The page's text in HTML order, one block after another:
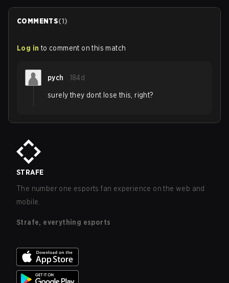
COMMENTS(1)
Log in to comment on this match
pych 184d
surely they dont lose this, right?
STRAFE
The number one esports fan experience on the web and
mobile.
Strafe, everything esports